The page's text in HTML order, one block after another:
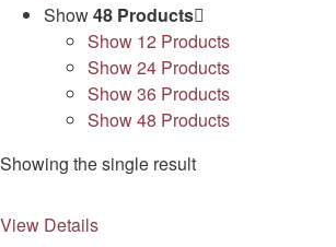
Show48 Products
Show 12 Products
Show24 Products
Show36 Products
Show48 Products
Showing the single result
View Details